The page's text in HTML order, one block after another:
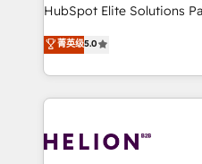
businesses leading the
record migrating
Platforms such as
with attract and retain
business people and
HubSpot Elite Solutions
ranks in the top 1% of
has been one of the
2012. We empower
potential of HubSpot by
bespoke HubSpot
菁英级5.0